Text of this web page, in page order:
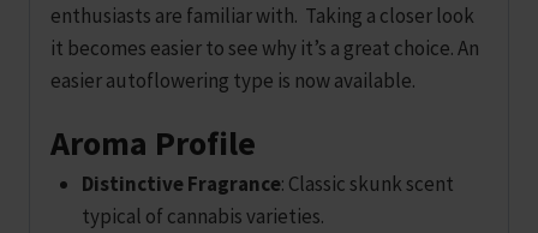
enthusiasts are familiar with. Taking a closer look
it becomes easier to see why it’s a great choice. An
easier autoflowering type is now available.
Aroma Profile
Distinctive Fragrance: Classic skunk scent
typical of cannabis varieties.